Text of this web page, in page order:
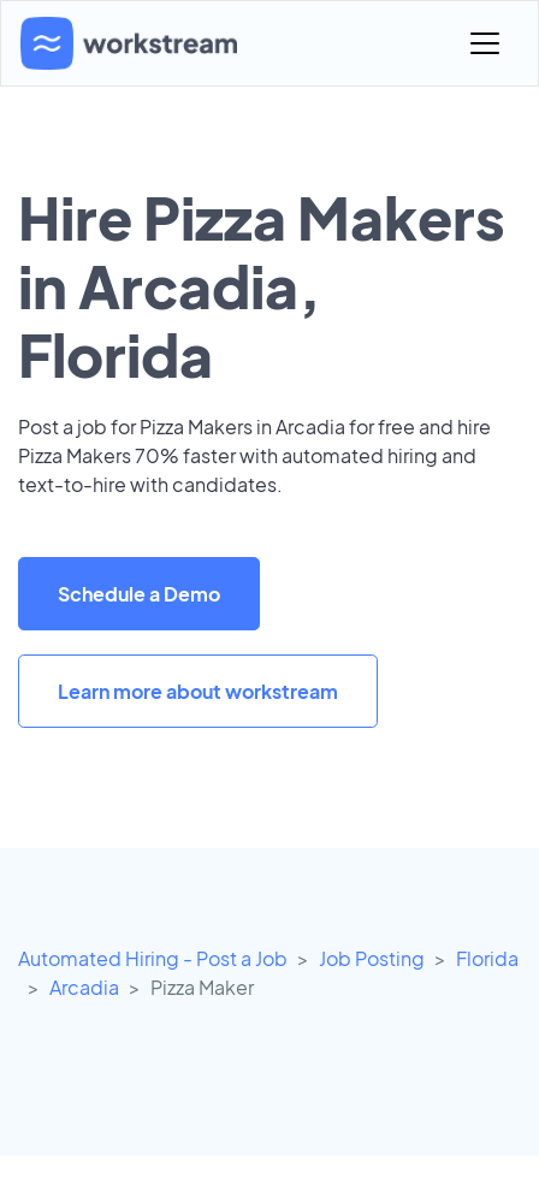
Hire Pizza Makers
in Arcadia,
Florida
Post a job for Pizza Makers in Arcadia for free and hire
Pizza Makers 70% faster with automated hiring and
text-to-hire with candidates.
Schedule a Demo
Learn more about workstream
Automated Hiring - Post a Job Job Posting
Florida
Arcadia
Pizza Maker